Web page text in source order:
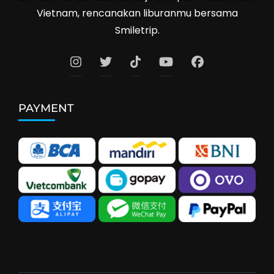
Vietnam, rencanakan liburanmu bersama
Smiletrip.
PAYMENT